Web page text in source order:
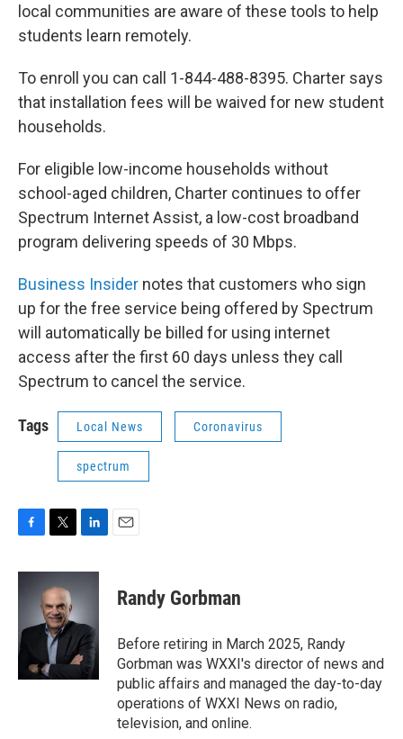
local communities are aware of these tools to help
students learn remotely.
To enroll you can call 1-844-488-8395. Charter says
that installation fees will be waived for new student
households.
For eligible low-income households without
school-aged children, Charter continues to offer
Spectrum Internet Assist, a low-cost broadband
program delivering speeds of 30 Mbps.
Business Insider notes that customers who sign
up for the free service being offered by Spectrum
will automatically be billed for using internet
access after the first 60 days unless they call
Spectrum to cancel the service.
Tags Local News Coronavirus
spectrum
F
c
o
o
k
T
i
t
t
e
r
L
n
e
d
I
n
E
Randy Gorbman
Before retiring in March 2025, Randy
Gorbman was WXXI's director of news and
public affairs and managed the day-to-day
operations of WXXI News on radio,
television, and online.